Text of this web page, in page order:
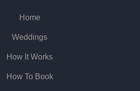
Home
Weddings
How It Works
How To Book